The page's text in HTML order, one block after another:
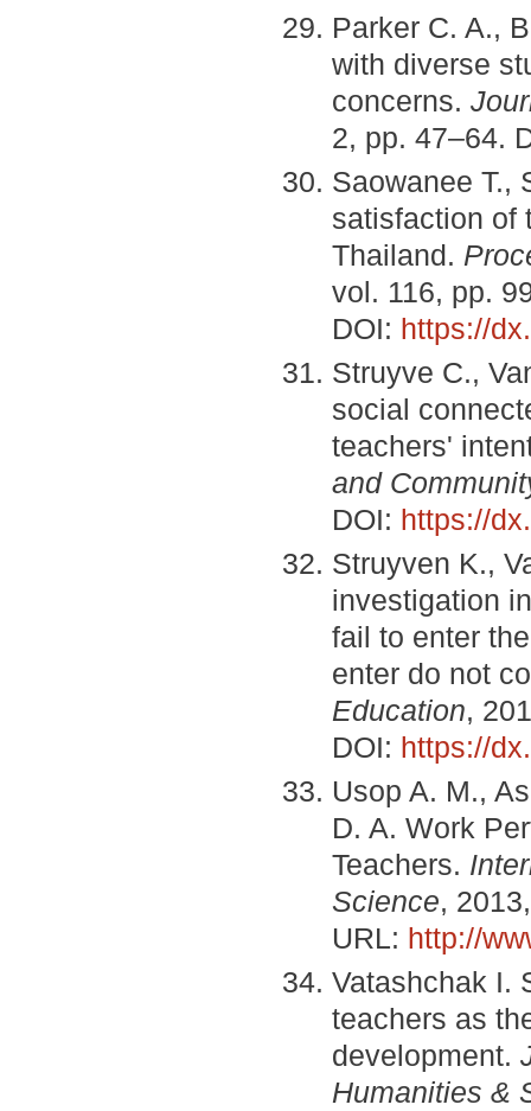
Parker C. A.,
with diverse
concerns.
2, pp. 47–64.
Saowanee T.,
satisfaction of
Thailand.
vol. 116, pp.
DOI: https://
Struyve C.,
social
teachers'
and
DOI: https://
Struyven K.,
investigation
fail to enter
enter do not
Education,
DOI: https://
Usop A. M.,
D. A. Work
Teachers.
Science,
URL: http://
Vatashchak I.
teachers as
development.
Humanities &